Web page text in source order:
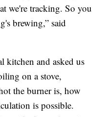
we're tracking. So you
brewing,” said
kitchen and asked us
on a stove,
the burner is, how
is possible.